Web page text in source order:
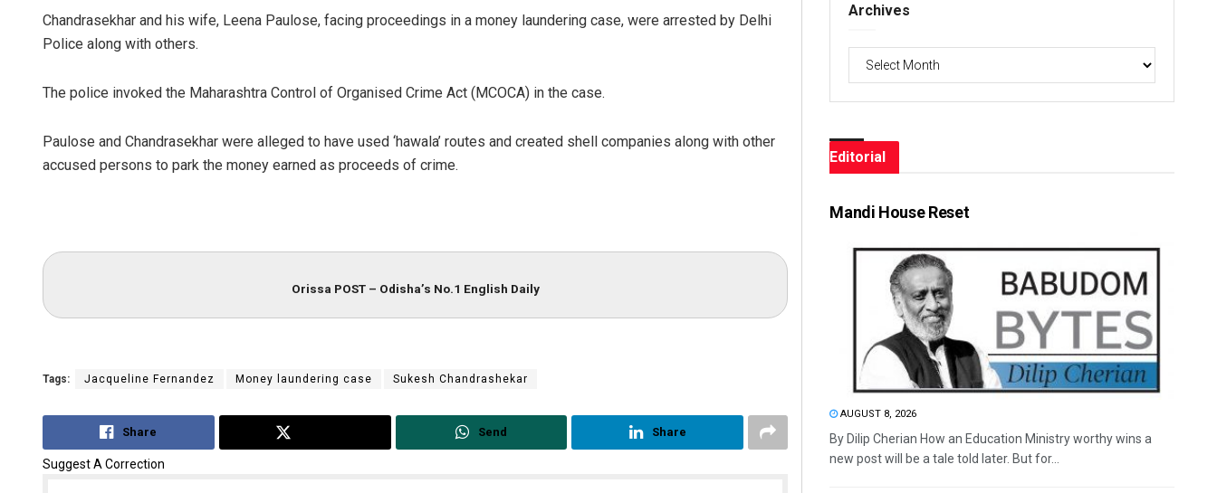
Chandrasekhar and his wife, Leena Paulose, facing proceedings in a money laundering case, were arrested by Delhi
Police along with others.
The police invoked the Maharashtra Control of Organised Crime Act (MCOCA) in the case.
Paulose and Chandrasekhar were alleged to have used ‘hawala’ routes and created shell companies along with other
accused persons to park the money earned as proceeds of crime.
Orissa POST – Odisha’s No.1 English Daily
Tags: Jacqueline Fernandez Money laundering case Sukesh Chandrashekar
Share Send Share
Suggest A Correction
Archives
Editorial
Mandi House Reset
AUGUST 8, 2026
By Dilip Cherian How an Education Ministry worthy wins a
new post will be a tale told later. But for...